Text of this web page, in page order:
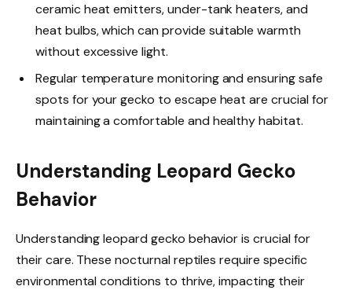
ceramic heat emitters, under-tank heaters, and
heat bulbs, which can provide suitable warmth
without excessive light.
Regular temperature monitoring and ensuring safe
spots for your gecko to escape heat are crucial for
maintaining a comfortable and healthy habitat.
Understanding Leopard Gecko
Behavior
Understanding leopard gecko behavior is crucial for
their care. These nocturnal reptiles require specific
environmental conditions to thrive, impacting their